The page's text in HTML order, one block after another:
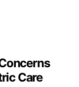
Care